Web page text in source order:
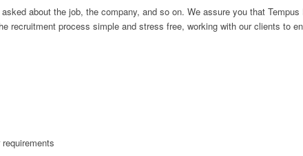
about the job, the company, and so on. We assure you that
process simple and stress free, working with our clients to